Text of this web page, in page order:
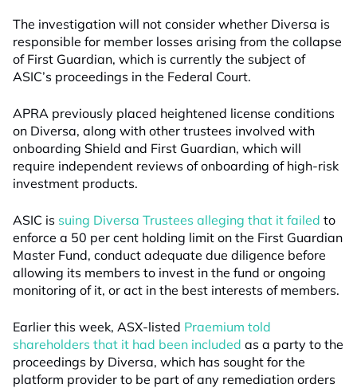
The investigation will not consider whether Diversa is
responsible for member losses arising from the collapse
of First Guardian, which is currently the subject of
ASIC’s proceedings in the Federal Court.
APRA previously placed heightened license conditions
on Diversa, along with other trustees involved with
onboarding Shield and First Guardian, which will
require independent reviews of onboarding of high-risk
investment products.
ASIC is suing Diversa Trustees alleging that it failed to
enforce a 50 per cent holding limit on the First Guardian
Master Fund, conduct adequate due diligence before
allowing its members to invest in the fund or ongoing
monitoring of it, or act in the best interests of members.
Earlier this week, ASX-listed Praemium told
shareholders that it had been included as a party to the
proceedings by Diversa, which has sought for the
platform provider to be part of any remediation orders